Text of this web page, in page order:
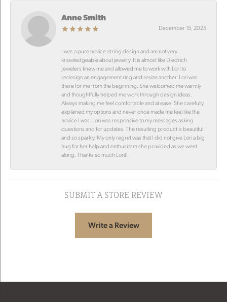
Anne Smith
December 15, 2025
I was a pure novice at ring design and am not very
knowledgeable about jewelry. It is almost like Diedrich
Jewelers knew me and allowed me to work with Lori to
redesign an engagement ring and resize another. Lori was
there for me from the beginning. She welcomed me warmly
and thoughtfully helped me work through design ideas.
Always making me feel comfortable and at ease. She carefully
explained my options and never once made me feel like the
novice I was. Lori was responsive to my messages asking
questions and for updates. The resulting product is beautiful
and so sparkly. My only regret was that I did not give Lori a big
hug for her help and enthusiasm she provided as we went
along. Thanks so much Lori!!
SUBMIT A STORE REVIEW
Write a Review